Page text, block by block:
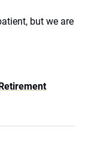
but we are